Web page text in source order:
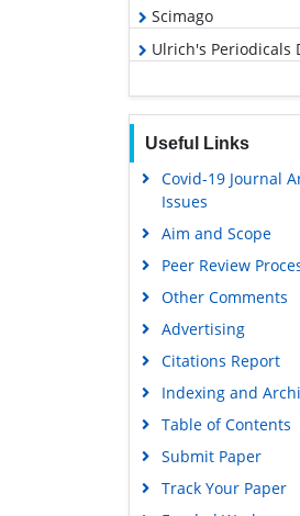
Scimago
Ulrich's Periodicals
Access to Global
Electronic Journals
RefSeek
Hamdard University
EBSCO A-Z
OCLC- WorldCat
Scholarsteer
SWB online catalog
Virtual Library of
Publons
MIAR
University Grants
Geneva Foundation
Useful Links
Covid-19 Journal
Issues
Aim and Scope
Peer Review
Other Comments
Advertising
Citations Report
Indexing and
Table of Contents
Submit Paper
Track Your Paper